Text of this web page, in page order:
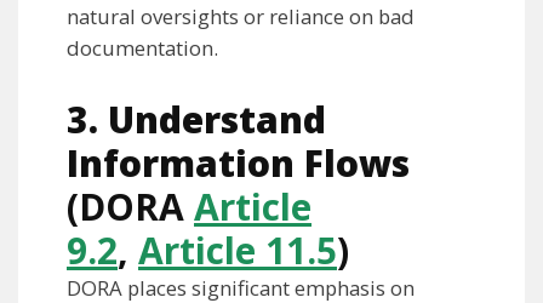
natural oversights or reliance on bad
documentation.
3. Understand
Information Flows
(DORAArticle
9.2, Article 11.5)
DORA places significant emphasis on